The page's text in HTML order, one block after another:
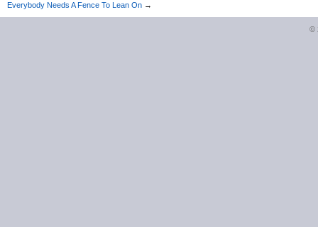
Everybody Needs A Fence To Lean On →
©